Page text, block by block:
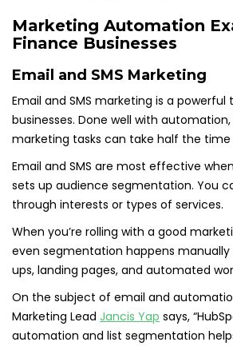
Marketing Automation
Finance Businesses
Email and SMS Marketing
Email and SMS marketing is a
businesses. Done well with
marketing tasks can take half the
Email and SMS are most effective
sets up audience segmentation. You
through interests or types of services.
When you’re rolling with a good
even segmentation happens
ups, landing pages, and automated
On the subject of email and
Marketing Lead Jancis Yap says,
automation and list segmentation